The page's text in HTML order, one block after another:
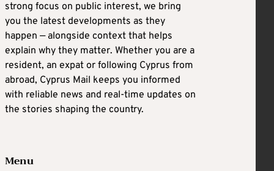
strong focus on public interest, we bring
you the latest developments as they
happen — alongside context that helps
explain why they matter. Whether you are a
resident, an expat or following Cyprus from
abroad, Cyprus Mail keeps you informed
with reliable news and real-time updates on
the stories shaping the country.
Menu